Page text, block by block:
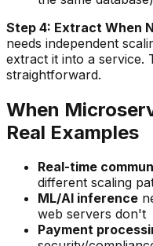
Step 4: Extract When
needs independent
extract it into a service.
straightforward.
When
Real Examples
Real-time
different scaling
ML/AI inference
web servers don't
Payment